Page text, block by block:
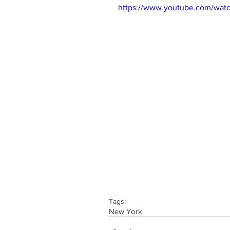
https://www.youtube.com/
Tags:
New York